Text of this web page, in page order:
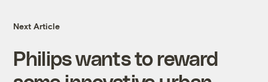
Next Article
Philips wants to reward